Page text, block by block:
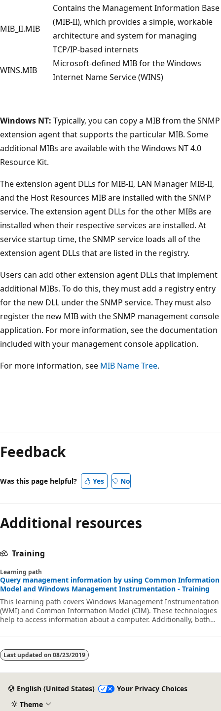
MIB_II.MIB
Contains the Management Information Base
(MIB-II), which provides a simple, workable
architecture and system for managing
TCP/IP-based internets
WINS.MIB
Microsoft-defined MIB for the Windows
Internet Name Service (WINS)
Windows NT: Typically, you can copy a MIB from the SNMP
extension agent that supports the particular MIB. Some
additional MIBs are available with the Windows NT 4.0
Resource Kit.
The extension agent DLLs for MIB-II, LAN Manager MIB-II,
and the Host Resources MIB are installed with the SNMP
service. The extension agent DLLs for the other MIBs are
installed when their respective services are installed. At
service startup time, the SNMP service loads all of the
extension agent DLLs that are listed in the registry.
Users can add other extension agent DLLs that implement
additional MIBs. To do this, they must add a registry entry
for the new DLL under the SNMP service. They must also
register the new MIB with the SNMP management console
application. For more information, see the documentation
included with your management console application.
For more information, see MIB Name Tree.
mode
disabled
Feedback
Was this page helpful? Yes No
Additional resources
Training
Learning path
Query management information by using Common Information
Model and Windows Management Instrumentation - Training
This learning path covers Windows Management Instrumentation
(WMI) and Common Information Model (CIM). These technologies
help to access information about a computer. Additionally, both
information from the operating system, computer hardware, and
Last updated on 08/23/2019
English (United States)
Your Privacy Choices
Theme